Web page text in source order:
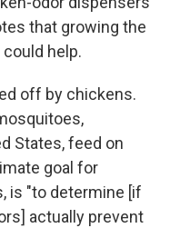
that growing the
help.
off by chickens.
States, feed on
goal for
is "to determine [if
actually prevent